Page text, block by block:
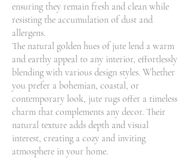
ensuring they remain fresh and clean while
resisting the accumulation of dust and
allergens.
The natural golden hues of jute lend a warm
and earthy appeal to any interior, effortlessly
blending with various design styles. Whether
you prefer a bohemian, coastal, or
contemporary look, jute rugs offer a timeless
charm that complements any decor. Their
natural texture adds depth and visual
interest, creating a cozy and inviting
atmosphere in your home.